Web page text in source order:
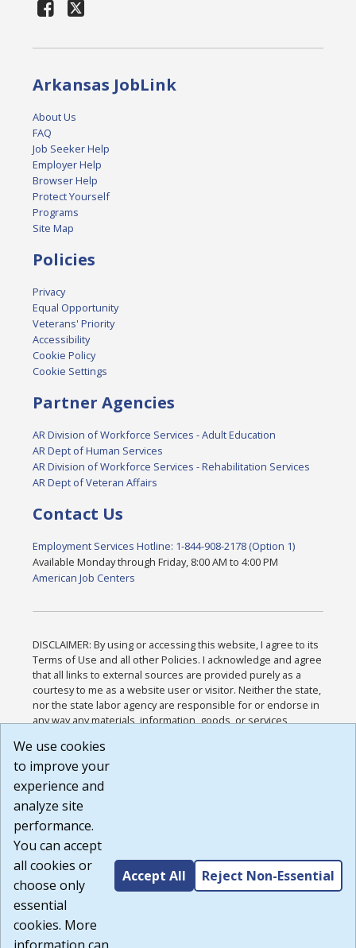
Arkansas JobLink
About Us
FAQ
Job Seeker Help
Employer Help
Browser Help
Protect Yourself
Programs
Site Map
Policies
Privacy
Equal Opportunity
Veterans' Priority
Accessibility
Cookie Policy
Cookie Settings
Partner Agencies
AR Division of Workforce Services - Adult Education
AR Dept of Human Services
AR Division of Workforce Services - Rehabilitation Services
AR Dept of Veteran Affairs
Contact Us
Employment Services Hotline: 1-844-908-2178 (Option 1)
Available Monday through Friday, 8:00 AM to 4:00 PM
American Job Centers
DISCLAIMER: By using or accessing this website, I agree to its
Terms of Use and all other Policies. I acknowledge and agree
that all links to external sources are provided purely as a
courtesy to me as a website user or visitor. Neither the state,
nor the state labor agency are responsible for or endorse in
any way any materials, information, goods, or services
or any other practices of such sites. I acknowledge and
agree that the Terms of Use and all other Policies for this
Website are available to me, and I have read the
Build: 185cbd2bac10e1bc83ab283352c24c0a9f3fd098 ,
1.131
We use cookies
to improve your
experience and
analyze site
performance.
You can accept
all cookies or
choose only
essential
cookies. More
Accept All Reject Non-Essential